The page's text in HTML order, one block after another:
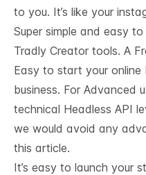
to you. It’s like your
Super simple and easy
Tradly Creator tools. A
Easy to start your online
business. For Advanced
technical Headless API
we would avoid any
this article.
It’s easy to launch your